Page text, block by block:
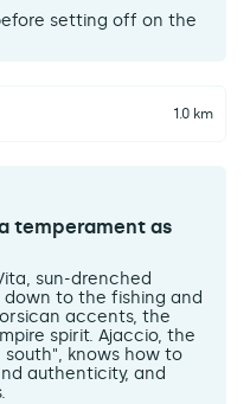
setting off on the
1.0 km
temperament as
sun-drenched
to the fishing and
accents, the
spirit. Ajaccio, the
knows how to
authenticity, and